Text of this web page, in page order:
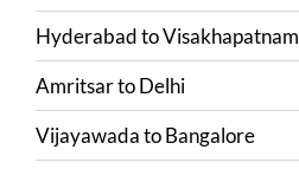
HyderabadtoVisakhapatnam
AmritsartoDelhi
VijayawadatoBangalore